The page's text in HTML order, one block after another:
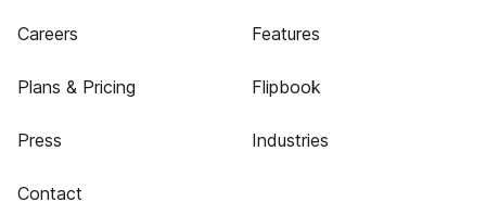
Careers
Plans & Pricing
Press
Contact
Features
Flipbook
Industries